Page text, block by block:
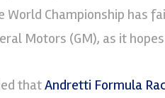
World Championship has
Motors (GM), as it
thatAndretti Formula